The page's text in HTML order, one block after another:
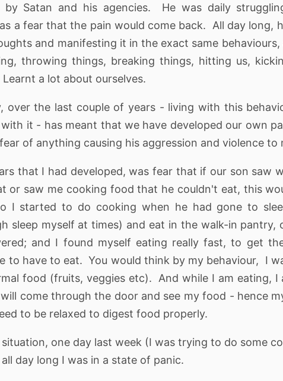
by Satan and his agencies. He was daily
a fear that the pain would come back. All day long,
and manifesting it in the exact same behaviours,
throwing things, breaking things, hitting us,
a lot about ourselves.
over the last couple of years - living with this
it - has meant that we have developed our own
of anything causing his aggression and violence to
that I had developed, was fear that if our son saw
or saw me cooking food that he couldn't eat, this
I started to do cooking when he had gone to
sleep myself at times) and eat in the walk-in pantry,
and I found myself eating really fast, to get
to have to eat. You would think by my behaviour, I
food (fruits, veggies etc). And while I am eating, I
come through the door and see my food - hence
to be relaxed to digest food properly.
situation, one day last week (I was trying to do some
day long I was in a state of panic.